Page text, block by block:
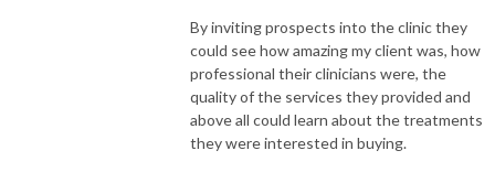
By inviting prospects into the clinic they
could see how amazing my client was, how
professional their clinicians were, the
quality of the services they provided and
above all could learn about the treatments
they were interested in buying.